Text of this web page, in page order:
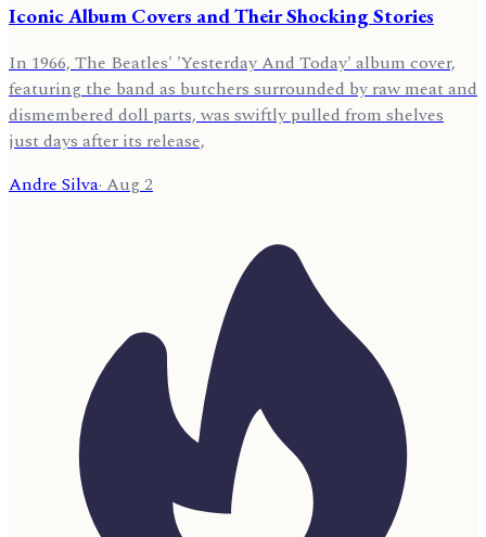
Iconic Album Covers and Their Shocking Stories
In 1966, The Beatles' 'Yesterday And Today' album cover,
featuring the band as butchers surrounded by raw meat and
dismembered doll parts, was swiftly pulled from shelves
just days after its release,
Andre Silva·Aug 2